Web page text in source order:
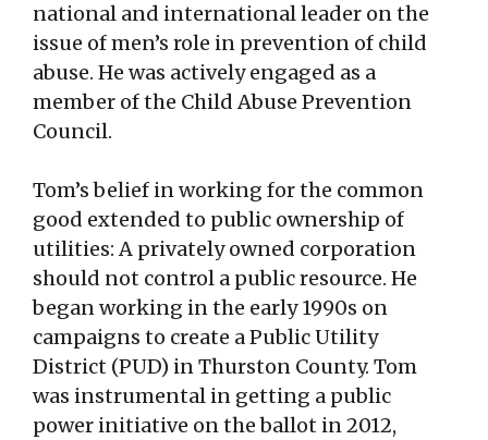
national and international leader on the
issue of men’s role in prevention of child
abuse. He was actively engaged as a
member of the Child Abuse Prevention
Council.
Tom’s belief in working for the common
good extended to public ownership of
utilities: A privately owned corporation
should not control a public resource. He
began working in the early 1990s on
campaigns to create a Public Utility
District (PUD) in Thurston County. Tom
was instrumental in getting a public
power initiative on the ballot in 2012,